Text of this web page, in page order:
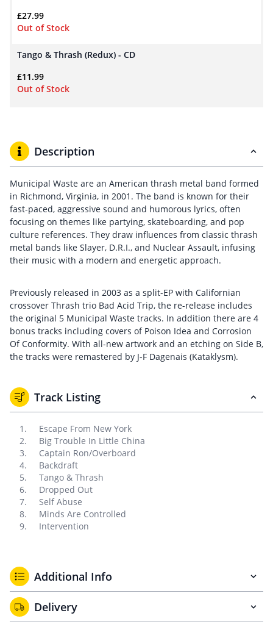
£27.99
Out of Stock
Tango & Thrash (Redux) - CD
£11.99
Out of Stock
Description
Municipal Waste are an American thrash metal band formed
in Richmond, Virginia, in 2001. The band is known for their
fast-paced, aggressive sound and humorous lyrics, often
focusing on themes like partying, skateboarding, and pop
culture references. They draw influences from classic thrash
metal bands like Slayer, D.R.I., and Nuclear Assault, infusing
their music with a modern and energetic approach.
Previously released in 2003 as a split-EP with Californian
crossover Thrash trio Bad Acid Trip, the re-release includes
the original 5 Municipal Waste tracks. In addition there are 4
bonus tracks including covers of Poison Idea and Corrosion
Of Conformity. With all-new artwork and an etching on Side B,
the tracks were remastered by J-F Dagenais (Kataklysm).
Track Listing
Escape From New York
Big Trouble In Little China
Captain Ron/Overboard
Backdraft
Tango & Thrash
Dropped Out
Self Abuse
Minds Are Controlled
Intervention
Additional Info
Delivery